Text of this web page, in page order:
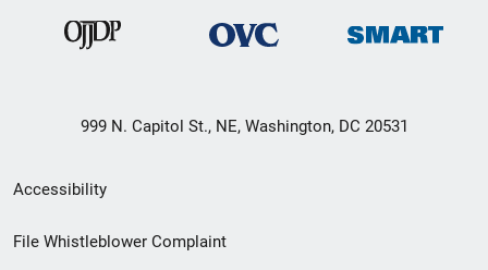
999 N. Capitol St., NE, Washington, DC 20531
Secondary
Footer
Accessibility
File Whistleblower Complaint